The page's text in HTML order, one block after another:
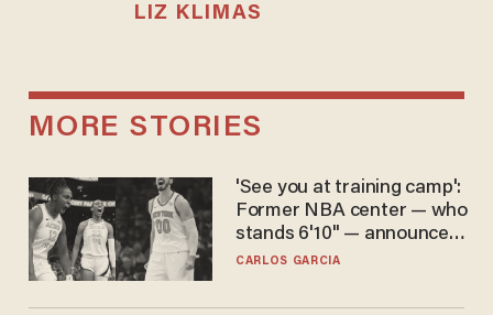
LIZ KLIMAS
MORE STORIES
'See you at training camp':
Former NBA center — who
stands 6'10" — announces
he's ready to play in the
CARLOS GARCIA